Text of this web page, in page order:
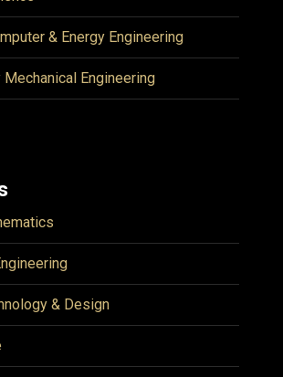
& Energy Engineering
Mechanical Engineering
& Design